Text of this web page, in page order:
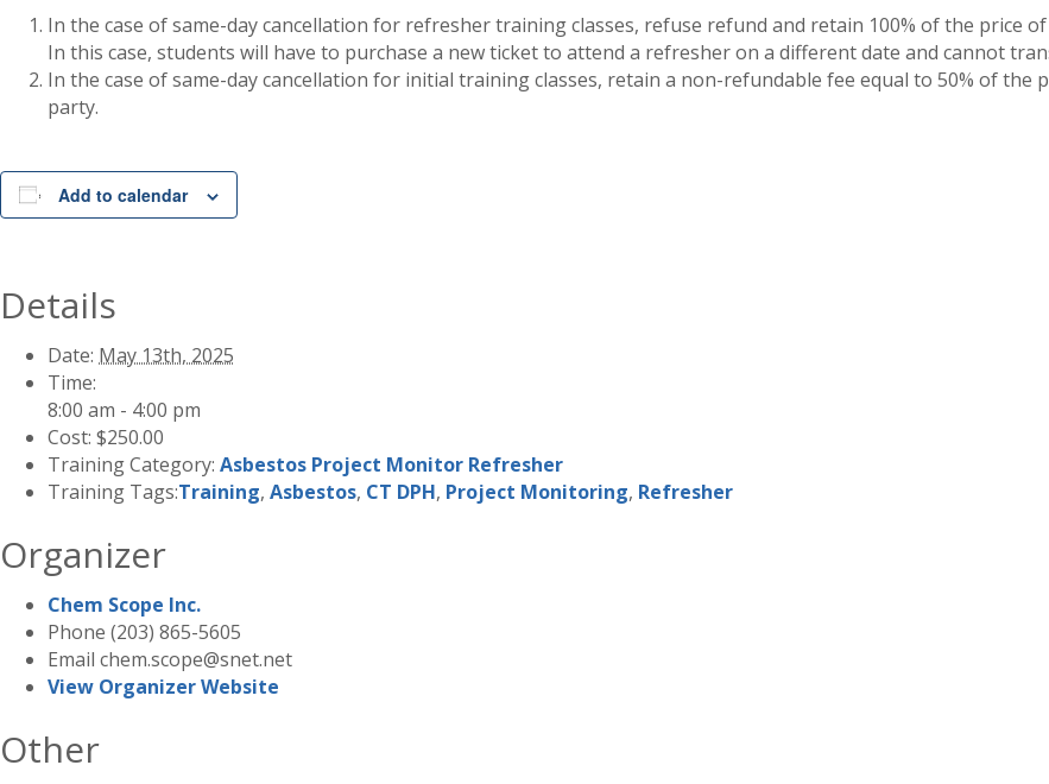
In the case of same-day cancellation for refresher training classes, refuse refund and retain 100% of the price
In this case, students will have to purchase a new ticket to attend a refresher on a different date and cannot
In the case of same-day cancellation for initial training classes, retain a non-refundable fee equal to 50% of
party.
Add to calendar
Details
Date: May 13th, 2025
Time:
8:00 am - 4:00 pm
Cost: $250.00
Training Category: Asbestos Project Monitor Refresher
Training Tags:Training, Asbestos, CT DPH, Project Monitoring, Refresher
Organizer
Chem Scope Inc.
Phone (203) 865-5605
Email chem.scope@snet.net
View Organizer Website
Other